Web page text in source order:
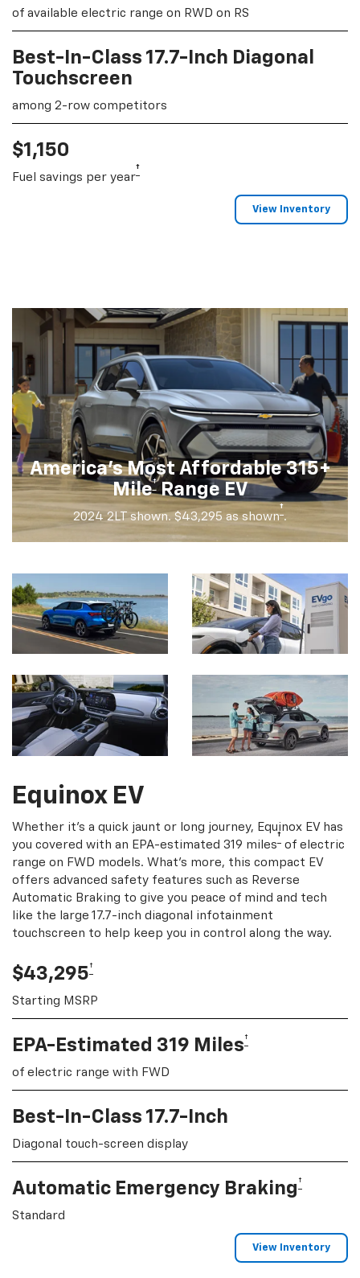
of available electric range on RWD on RS
Best-In-Class 17.7-Inch Diagonal
Touchscreen
among 2-row competitors
$1,150
Fuel savings per year†
View Inventory
America's Most Affordable 315+
Mile†Range EV
2024 2LT shown. $43,295 as shown† .
Equinox EV
Whether it's a quick jaunt or long journey, Equinox EV has
you covered with an EPA-estimated 319 miles† of electric
range on FWD models. What's more, this compact EV
offers advanced safety features such as Reverse
Automatic Braking to give you peace of mind and tech
like the large 17.7-inch diagonal infotainment
touchscreen to help keep you in control along the way.
$43,295†
Starting MSRP
EPA-Estimated 319 Miles†
of electric range with FWD
Best-In-Class 17.7-Inch
Diagonal touch-screen display
Automatic Emergency Braking †
Standard
View Inventory